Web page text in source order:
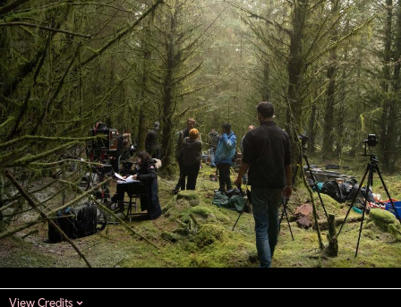
View Credits